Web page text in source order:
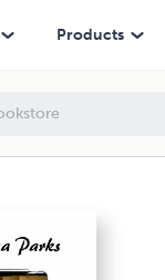
Products